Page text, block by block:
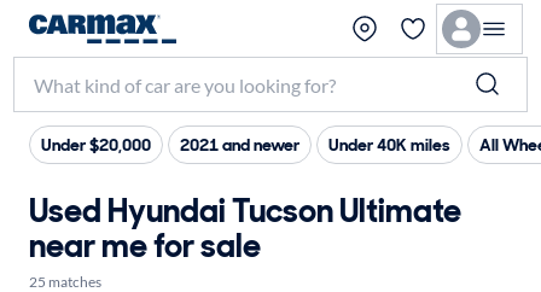
Under $20,000 2021 and newer Under 40K miles All
Used Hyundai Tucson Ultimate
near me for sale
25 matches